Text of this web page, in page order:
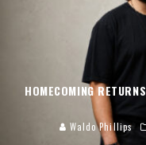
HOMECOMING
Waldo Phillips